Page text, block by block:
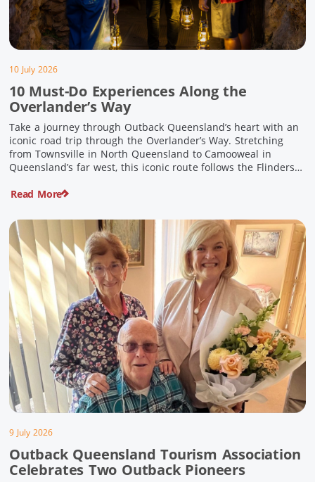
10 July 2026
10 Must-Do Experiences Along the
Overlander’s Way
Take a journey through Outback Queensland’s heart with an
iconic road trip through the Overlander’s Way. Stretching
from Townsville in North Queensland to Camooweal in
Queensland’s far west, this iconic route follows the Flinders
pioneering history and unforgettable landscapes. Here are
Read More
9 July 2026
Outback Queensland Tourism Association
Celebrates Two Outback Pioneers